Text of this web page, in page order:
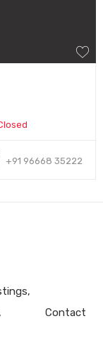
+91 96668 35222
Contact